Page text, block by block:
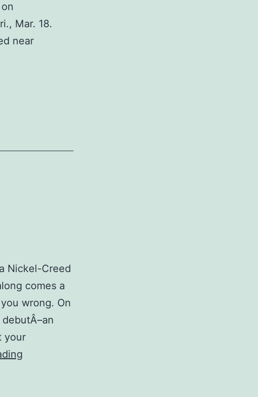
Mar. 18.
near
Nickel-Creed
comes a
wrong. On
your